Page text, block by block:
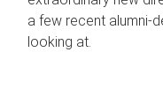
a few recent alumni-
looking at.